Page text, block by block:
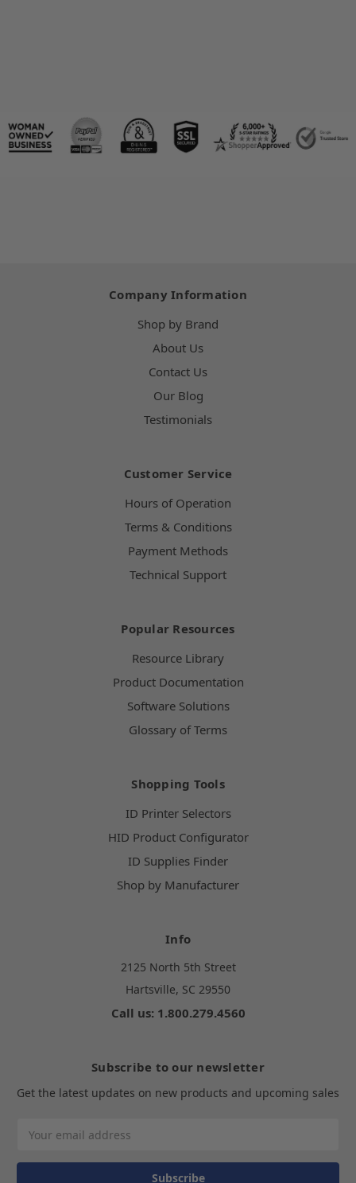
Company Information
Shop by Brand
About Us
Contact Us
Our Blog
Testimonials
Customer Service
Hours of Operation
Terms & Conditions
Payment Methods
Technical Support
Popular Resources
Resource Library
Product Documentation
Software Solutions
Glossary of Terms
Shopping Tools
ID Printer Selectors
HID Product Configurator
ID Supplies Finder
Shop by Manufacturer
Info
2125 North 5th Street
Hartsville, SC 29550
Call us: 1.800.279.4560
Subscribe to our newsletter
Get the latest updates on new products and upcoming sales
Address